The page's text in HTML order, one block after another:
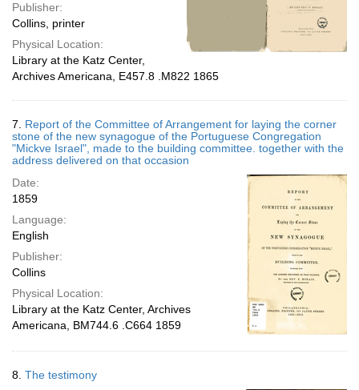
Publisher:
Collins, printer
Physical Location:
Library at the Katz Center,
Archives Americana, E457.8 .M822 1865
7. Report of the Committee of Arrangement for laying the corner
stone of the new synagogue of the Portuguese Congregation
"Mickve Israel", made to the building committee. together with the
address delivered on that occasion
Date:
1859
Language:
English
Publisher:
Collins
Physical Location:
Library at the Katz Center, Archives
Americana, BM744.6 .C664 1859
8. The testimony